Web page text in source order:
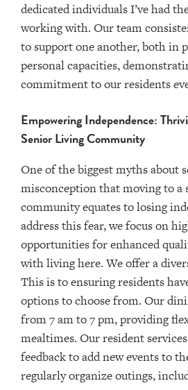
dedicated individuals I’ve had
working with. Our team
to support one another, both in
personal capacities,
commitment to our residents
Empowering Independence:
Senior Living Community
One of the biggest myths about
misconception that moving to a
community equates to losing
address this fear, we focus on
opportunities for enhanced
with living here. We offer a
This is to ensuring residents
options to choose from. Our
from 7 am to 7 pm, providing
mealtimes. Our resident
feedback to add new events to
regularly organize outings,